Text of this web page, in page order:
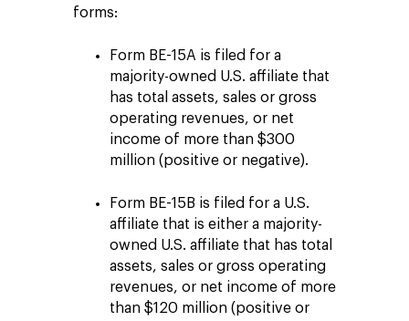
forms:
Form BE-15A is filed for a
majority-owned U.S. affiliate that
has total assets, sales or gross
operating revenues, or net
income of more than $300
million (positive or negative).
Form BE-15B is filed for a U.S.
affiliate that is either a majority-
owned U.S. affiliate that has total
assets, sales or gross operating
revenues, or net income of more
than $120 million (positive or